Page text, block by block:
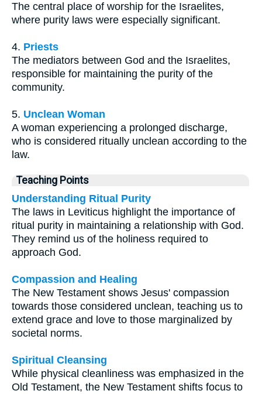
The central place of worship for the Israelites,
where purity laws were especially significant.
4. Priests
The mediators between God and the Israelites,
responsible for maintaining the purity of the
community.
5. Unclean Woman
A woman experiencing a prolonged discharge,
who is considered ritually unclean according to the
law.
Teaching Points
Understanding Ritual Purity
The laws in Leviticus highlight the importance of
ritual purity in maintaining a relationship with God.
They remind us of the holiness required to
approach God.
Compassion and Healing
The New Testament shows Jesus' compassion
towards those considered unclean, teaching us to
extend grace and love to those marginalized by
societal norms.
Spiritual Cleansing
While physical cleanliness was emphasized in the
Old Testament, the New Testament shifts focus to